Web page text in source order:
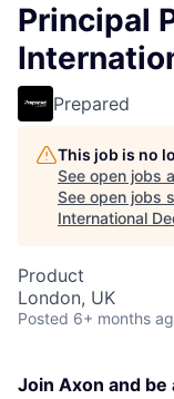
Principal
Prepared
This job is no
See open jobs
See open jobs
International
Product
London, UK
Posted 6+ months
Join Axon and be